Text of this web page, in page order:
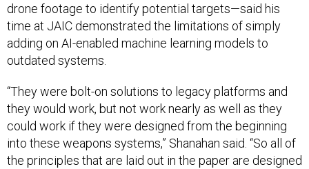
drone footage to identify potential targets—said his
time at JAIC demonstrated the limitations of simply
adding on AI-enabled machine learning models to
outdated systems.
“They were bolt-on solutions to legacy platforms and
they would work, but not work nearly as well as they
could work if they were designed from the beginning
into these weapons systems,” Shanahan said. “So all of
the principles that are laid out in the paper are designed